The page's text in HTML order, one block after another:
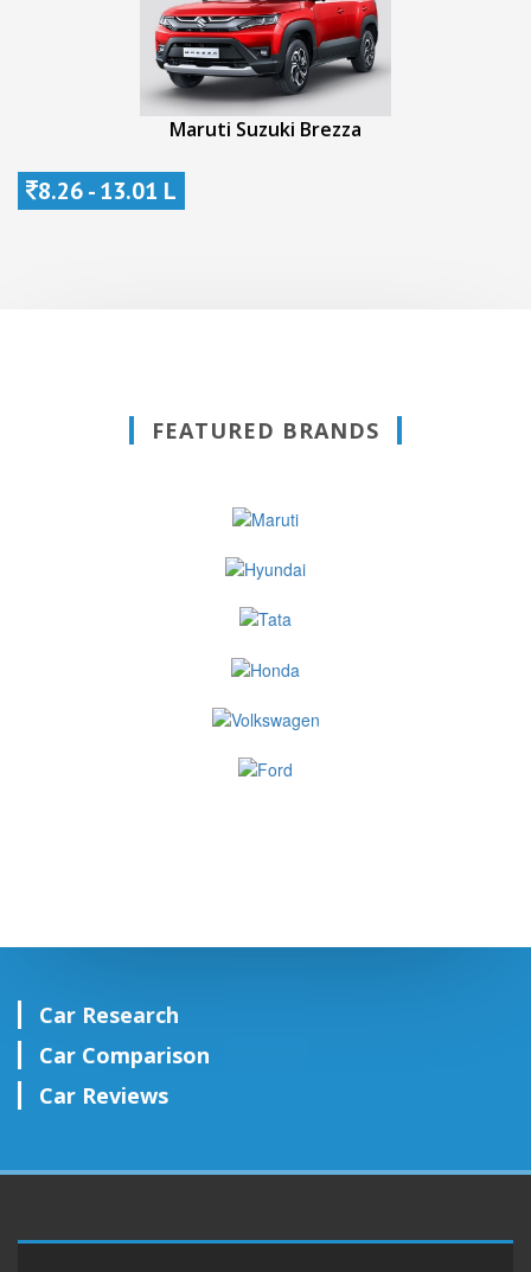
Maruti Suzuki Brezza
8.26 - 13.01 L
FEATURED BRANDS
Car Research
Car Comparison
Car Reviews